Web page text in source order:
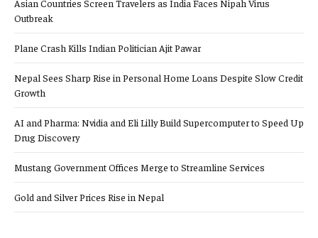
Outbreak
Plane Crash Kills Indian Politician Ajit Pawar
Nepal Sees Sharp Rise in Personal Home Loans Despite Slow Credit
Growth
AI and Pharma: Nvidia and Eli Lilly Build Supercomputer to Speed Up
Drug Discovery
Mustang Government Offices Merge to Streamline Services
Gold and Silver Prices Rise in Nepal